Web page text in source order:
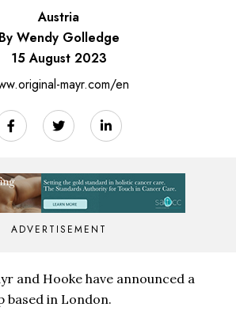
Austria
By Wendy Golledge
15 August 2023
mayr.com/en
ADVERTISEMENT
and Hooke have announced a
based in London.